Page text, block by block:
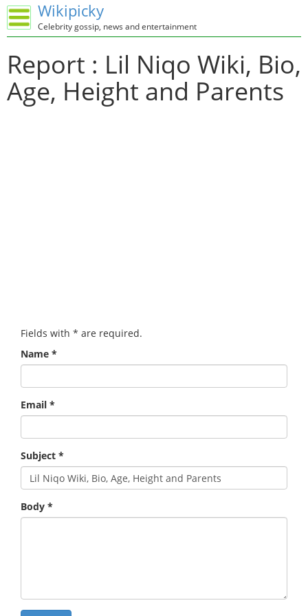
Wikipicky
Celebrity gossip, news and entertainment
Report : Lil Niqo Wiki, Bio,
Age, Height and Parents
Fields with * are required.
Name *
Email *
Subject *
Body *